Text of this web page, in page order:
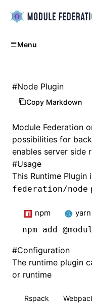
Menu
#Node Plugin
Copy Markdown
Module Federation
possibilities for
enables server side
#Usage
This Runtime
federation/node
npm yarn
npm add
#Configuration
The runtime plugin
or runtime
Rspack